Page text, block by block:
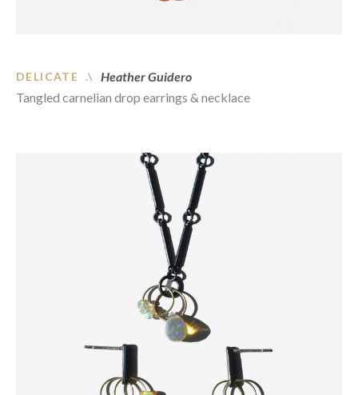
DELICATE .\ Heather Guidero
Tangled carnelian drop earrings & necklace